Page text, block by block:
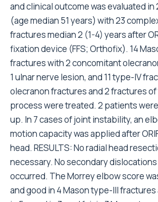
and clinical outcome was evaluated in
(age median 51 years) with 23
fractures median 2 (1-4) years after
fixation device (FFS; Orthofix). 14
fractures with 2 concomitant
1 ulnar nerve lesion, and 11 type-IV
olecranon fractures and 2 fractures
process were treated. 2 patients
up. In 7 cases of joint instability, an
motion capacity was applied after
head. RESULTS: No radial head
necessary. No secondary
occurred. The Morrey elbow score
and good in 4 Mason type-III